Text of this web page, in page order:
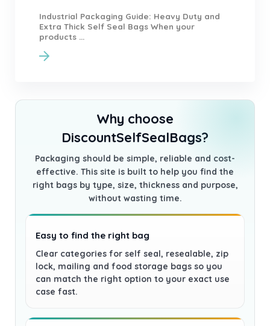
Industrial Packaging Guide: Heavy Duty and
Extra Thick Self Seal Bags When your
products ...
Why choose
DiscountSelfSealBags?
Packaging should be simple, reliable and cost-
effective. This site is built to help you find the
right bags by type, size, thickness and purpose,
without wasting time.
Easy to find the right bag
Clear categories for self seal, resealable, zip
lock, mailing and food storage bags so you
can match the right option to your exact use
case fast.